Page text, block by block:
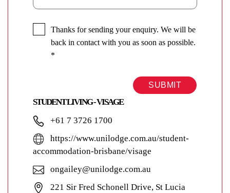
Thanks for sending your enquiry. We will be
back in contact with you as soon as possible.
*
SUBMIT
STUDENT LIVING - VISAGE
+61 7 3726 1700
https://www.unilodge.com.au/student-
accommodation-brisbane/visage
ongailey@unilodge.com.au
221 Sir Fred Schonell Drive, St Lucia